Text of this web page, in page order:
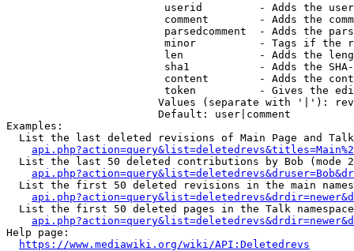
userid         - Adds the
comment        - Adds the
parsedcomment  - Adds the
minor          - Tags if the
len            - Adds the
sha1           - Adds the
content        - Adds the
token          - Gives the
Values (separate with '|'):
                        Default: user|comment
Examples:
List the last deleted revisions of Main Page and
List the last 50 deleted contributions by Bob (mode
List the first 50 deleted revisions in the main
List the first 50 deleted pages in the Talk
Help page:
https://www.mediawiki.org/wiki/API:Deletedrevs